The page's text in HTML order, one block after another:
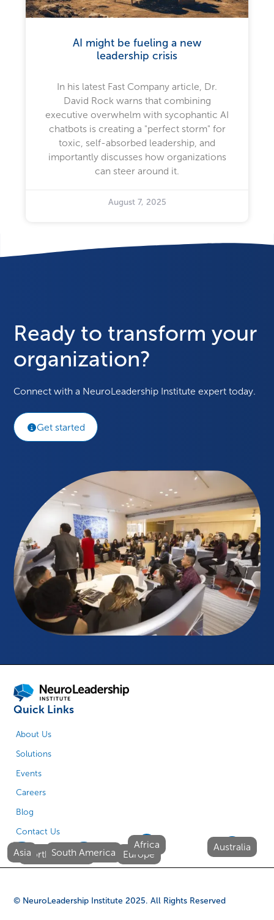
AI might be fueling a new
leadership crisis
In his latest Fast Company article, Dr.
David Rock warns that combining
executive overwhelm with sycophantic AI
chatbots is creating a "perfect storm" for
toxic, self-absorbed leadership, and
importantly discusses how organizations
can steer around it.
August 7, 2025
Ready to transform your
organization?
Connect with a NeuroLeadership Institute expert today.
Get started
Quick Links
About Us
Solutions
Events
Careers
Blog
Contact Us
North America Europe
Asia South America
Africa Australia
© NeuroLeadership Institute2025. All Rights Reserved